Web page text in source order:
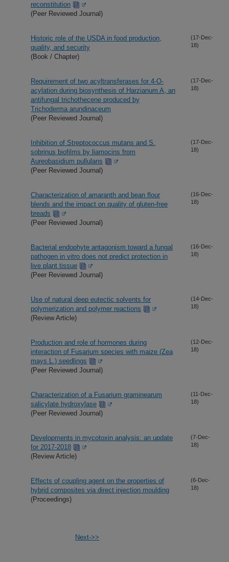
reconstitution
(Peer Reviewed Journal)
Historic role of the USDA in food production,
quality, and security
(Book / Chapter)
(17-Dec-
18)
Requirement of two acyltransferases for 4-O-
acylation during biosynthesis of Harzianum A, an
antifungal trichothecene produced by
Trichoderma arundinaceum
(Peer Reviewed Journal)
(17-Dec-
18)
Inhibition of Streptococcus mutans and S.
sobrinus biofilms by liamocins from
Aureobasidium pullulans
(Peer Reviewed Journal)
(17-Dec-
18)
Characterization of amaranth and bean flour
blends and the impact on quality of gluten-free
breads
(Peer Reviewed Journal)
(16-Dec-
18)
Bacterial endophyte antagonism toward a fungal
pathogen in vitro does not predict protection in
live plant tissue
(Peer Reviewed Journal)
(16-Dec-
18)
Use of natural deep eutectic solvents for
polymerization and polymer reactions
(Review Article)
(14-Dec-
18)
Production and role of hormones during
interaction of Fusarium species with maize (Zea
mays L.) seedlings
(Peer Reviewed Journal)
(12-Dec-
18)
Characterization of a Fusarium graminearum
salicylate hydroxylase
(Peer Reviewed Journal)
(11-Dec-
18)
Developments in mycotoxin analysis: an update
for 2017-2018
(Review Article)
(7-Dec-
18)
Effects of coupling agent on the properties of
hybrid composites via direct injection moulding
(Proceedings)
(6-Dec-
18)
Next->>